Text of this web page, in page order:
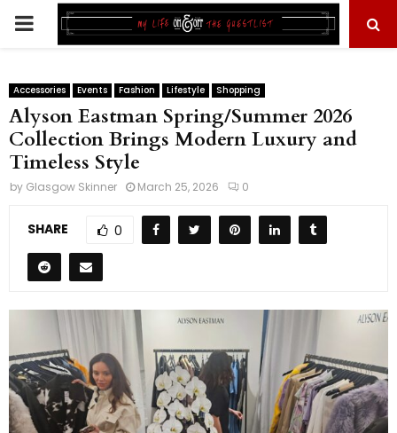
PRIMARY
Accessories Events Fashion Lifestyle Shopping
Alyson Eastman Spring/Summer 2026
Collection Brings Modern Luxury and
Timeless Style
by Glasgow Skinner March 25, 2026 0
SHARE 0